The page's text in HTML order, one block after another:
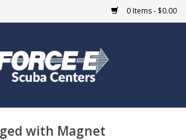
0 Items - $0.00
with Magnet